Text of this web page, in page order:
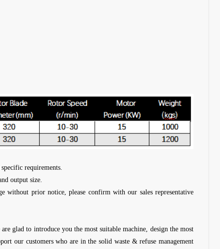
requirements.
output size.
without prior notice, please confirm with our sales representative
glad to introduce you the most suitable machine, design the most
our customers who are in the solid waste & refuse management